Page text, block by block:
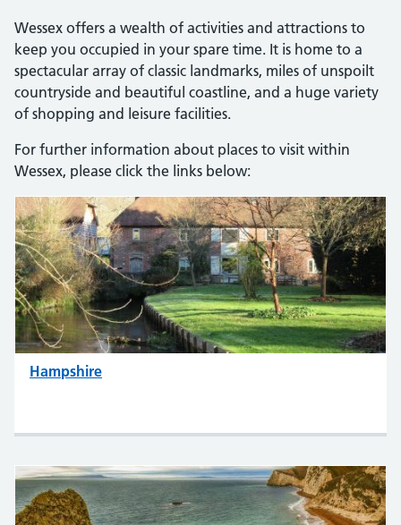
Wessex offers a wealth of activities and attractions to
keep you occupied in your spare time. It is home to a
spectacular array of classic landmarks, miles of unspoilt
countryside and beautiful coastline, and a huge variety
of shopping and leisure facilities.
For further information about places to visit within
Wessex, please click the links below:
Hampshire